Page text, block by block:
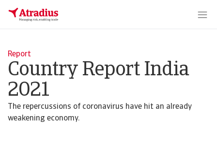
Report
Country Report India
2021
The repercussions of coronavirus have hit an already
weakening economy.